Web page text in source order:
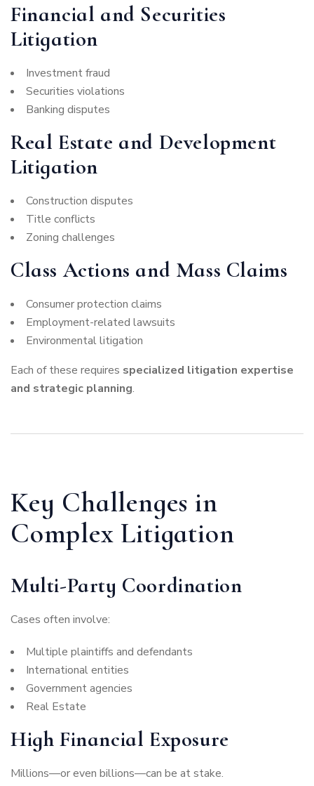
Financial and Securities
Litigation
Investment fraud
Securities violations
Banking disputes
Real Estate and Development
Litigation
Construction disputes
Title conflicts
Zoning challenges
Class Actions and Mass Claims
Consumer protection claims
Employment-related lawsuits
Environmental litigation
Each of these requires specialized litigation expertise
and strategic planning.
Key Challenges in
Complex Litigation
Multi-Party Coordination
Cases often involve:
Multiple plaintiffs and defendants
International entities
Government agencies
Real Estate
High Financial Exposure
Millions—or even billions—can be at stake.